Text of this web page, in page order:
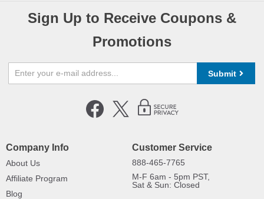
Sign Up to Receive Coupons &
Promotions
Submit
Company Info
About Us
Affiliate Program
Blog
Customer Service
888-465-7765
M-F 6am - 5pm PST,
Sat & Sun: Closed